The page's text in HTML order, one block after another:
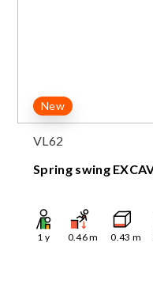
New
VL62
Spring swing
1 y 0.46m 0.43 m